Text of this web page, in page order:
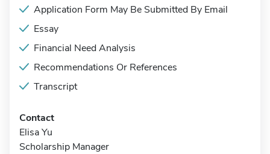
Application Form May Be Submitted By Email
Essay
Financial Need Analysis
Recommendations Or References
Transcript
Contact
Elisa Yu
Scholarship Manager